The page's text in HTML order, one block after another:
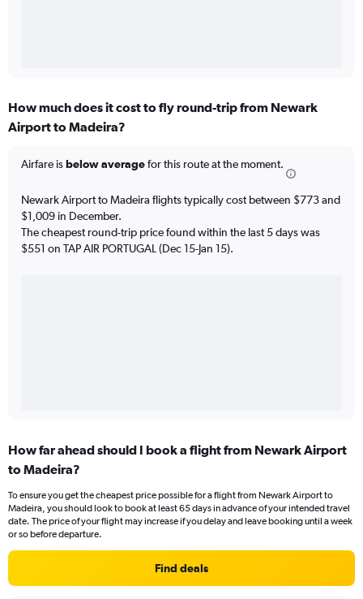
How much does it cost to fly round-trip from Newark
Airport to Madeira?
Airfare isbelow averagefor this route at the moment.
Newark Airport to Madeira flights typically cost between $773 and
$1,009 in December.
The cheapest round-trip price found within the last 5 days was
$551 on TAP AIR PORTUGAL (Dec 15-Jan 15).
How far ahead should I book a flight from Newark Airport
to Madeira?
To ensure you get the cheapest price possible for a flight from Newark Airport to
Madeira, you should look to book at least 65 days in advance of your intended travel
date. The price of your flight may increase if you delay and leave booking until a week
or so before departure.
Find deals